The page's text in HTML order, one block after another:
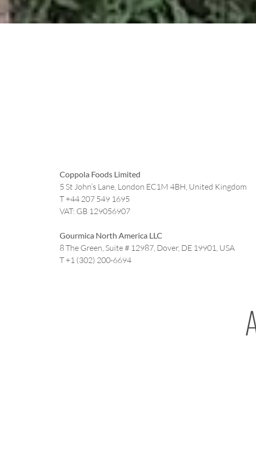
Coppola Foods Limited
5 St John’s Lane, London EC1M 4BH, United Kingdom
T +44 207 549 1695
VAT: GB 129056907
Gourmica North America LLC
8 The Green, Suite # 12987, Dover, DE 19901, USA
T +1 (302) 200-6694